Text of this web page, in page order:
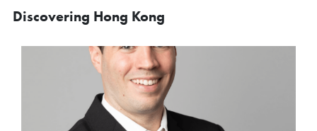
Discovering Hong Kong